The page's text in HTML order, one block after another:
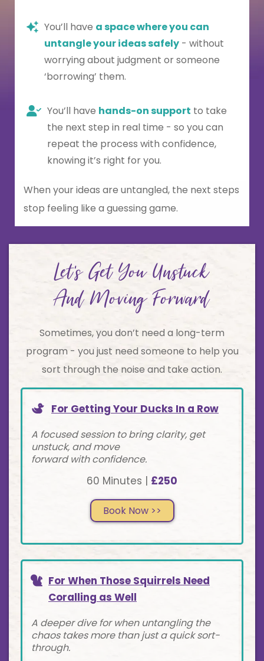
You’ll have a space where you can
untangle your ideas safely - without
worrying about judgment or someone
‘borrowing’ them.
You’ll have hands-on support to take
the next step in real time - so you can
repeat the process with confidence,
knowing it’s right for you.
When your ideas are untangled, the next steps
stop feeling like a guessing game.
Let's Get You Unstuck
And Moving Forward
Sometimes, you don’t need a long-term
program - you just need someone to help you
sort through the noise and take action.
For Getting Your Ducks In a Row
A focused session to bring clarity, get
unstuck, and move
forward with confidence.
60 Minutes | £250
Book Now >>
For When Those Squirrels Need
Coralling as Well
A deeper dive for when untangling the
chaos takes more than just a quick sort-
through.